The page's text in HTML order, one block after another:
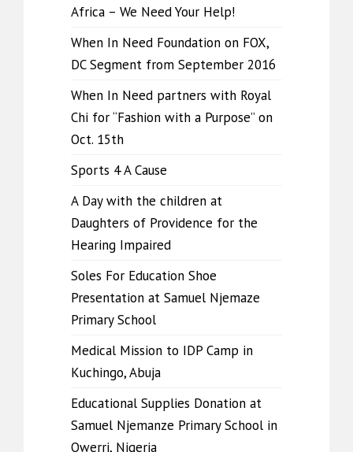
Africa – We Need Your Help!
When In Need Foundation on FOX,
DC Segment from September 2016
When In Need partners with Royal
Chi for “Fashion with a Purpose” on
Oct. 15th
Sports 4 A Cause
A Day with the children at
Daughters of Providence for the
Hearing Impaired
Soles For Education Shoe
Presentation at Samuel Njemaze
Primary School
Medical Mission to IDP Camp in
Kuchingo, Abuja
Educational Supplies Donation at
Samuel Njemanze Primary School in
Owerri, Nigeria